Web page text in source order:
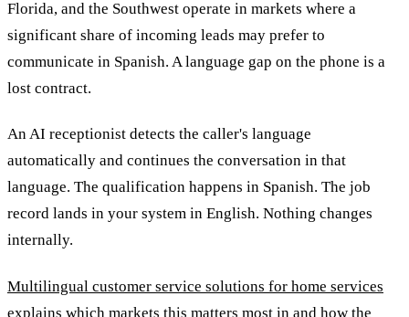
Florida, and the Southwest operate in markets where a
significant share of incoming leads may prefer to
communicate in Spanish. A language gap on the phone is a
lost contract.
An AI receptionist detects the caller's language
automatically and continues the conversation in that
language. The qualification happens in Spanish. The job
record lands in your system in English. Nothing changes
internally.
Multilingual customer service solutions for home services
explains which markets this matters most in and how the